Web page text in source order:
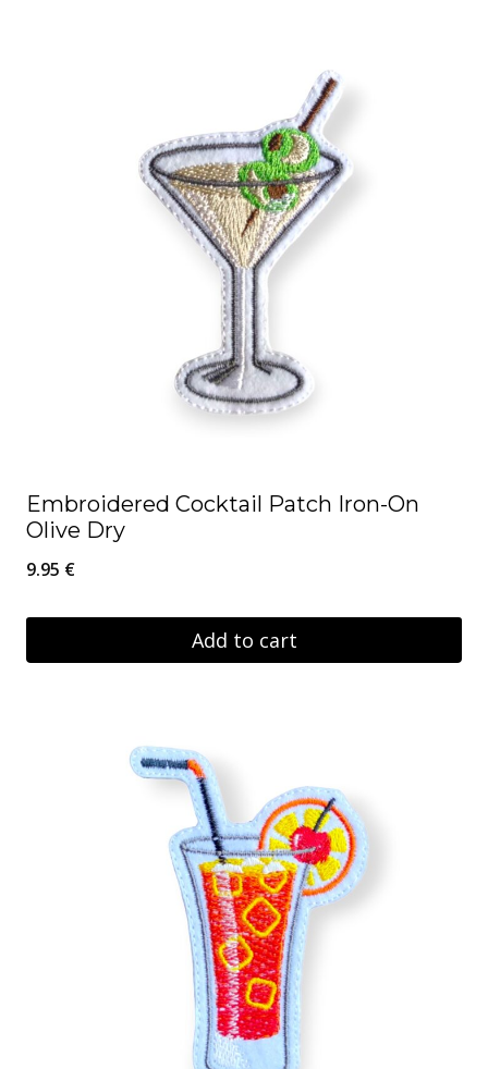
Embroidered Cocktail Patch Iron-On
Olive Dry
9.95 €
Add to cart